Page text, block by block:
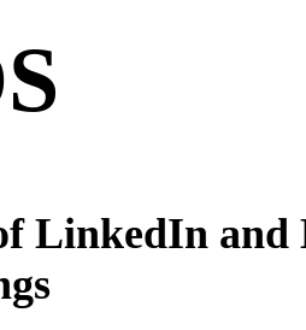
LinkedIn